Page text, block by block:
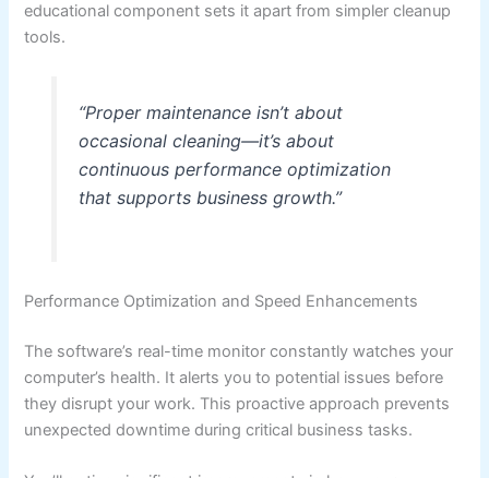
educational component sets it apart from simpler cleanup
tools.
“Proper maintenance isn’t about
occasional cleaning—it’s about
continuous performance optimization
that supports business growth.”
Performance Optimization and Speed Enhancements
The software’s real-time monitor constantly watches your
computer’s health. It alerts you to potential issues before
they disrupt your work. This proactive approach prevents
unexpected downtime during critical business tasks.